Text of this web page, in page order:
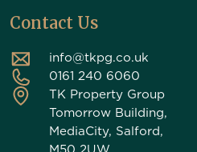
Contact Us
info@tkpg.co.uk
0161 240 6060
TK Property Group
Tomorrow Building,
MediaCity, Salford,